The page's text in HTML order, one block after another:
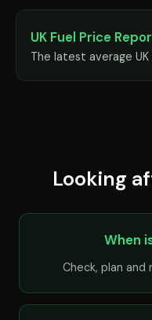
UK Fuel Price
The latest average
Looking
When
Check, plan and